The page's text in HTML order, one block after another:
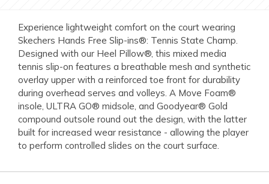
Experience lightweight comfort on the court wearing
Skechers Hands Free Slip-ins®: Tennis State Champ.
Designed with our Heel Pillow®, this mixed media
tennis slip-on features a breathable mesh and synthetic
overlay upper with a reinforced toe front for durability
during overhead serves and volleys. A Move Foam®
insole, ULTRA GO® midsole, and Goodyear® Gold
compound outsole round out the design, with the latter
built for increased wear resistance - allowing the player
to perform controlled slides on the court surface.